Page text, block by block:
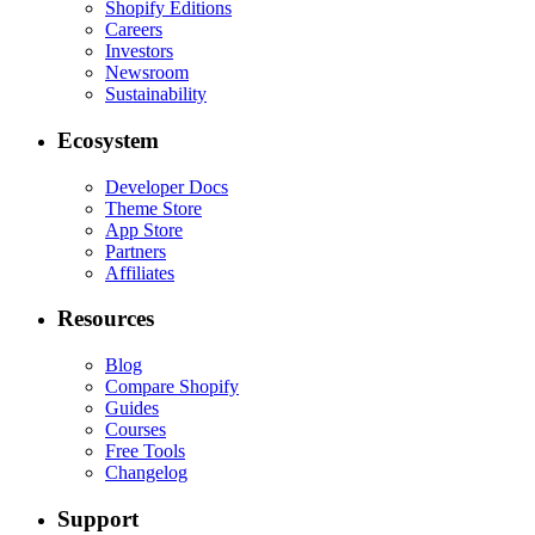
Shopify Editions
Careers
Investors
Newsroom
Sustainability
Ecosystem
Developer Docs
Theme Store
App Store
Partners
Affiliates
Resources
Blog
Compare Shopify
Guides
Courses
Free Tools
Changelog
Support